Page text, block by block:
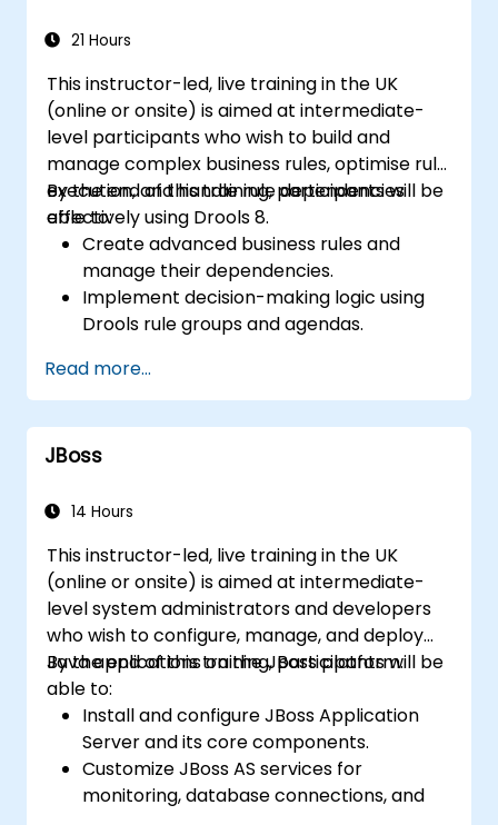
21 Hours
This instructor-led, live training in the UK
(online or onsite) is aimed at intermediate-
level participants who wish to build and
manage complex business rules, optimise rule
execution, and handle rule dependencies
effectively using Drools 8.
By the end of this training, participants will be
able to:
Create advanced business rules and
manage their dependencies.
Implement decision-making logic using
Drools rule groups and agendas.
execution in Drools.
Use advanced Drools Workbench
features for rule management.
Integrate Drools with external data
Read more...
JBoss
14 Hours
This instructor-led, live training in the UK
(online or onsite) is aimed at intermediate-
level system administrators and developers
who wish to configure, manage, and deploy
Java applications on the JBoss platform.
By the end of this training, participants will be
able to:
Install and configure JBoss Application
Server and its core components.
Customize JBoss AS services for
monitoring, database connections, and